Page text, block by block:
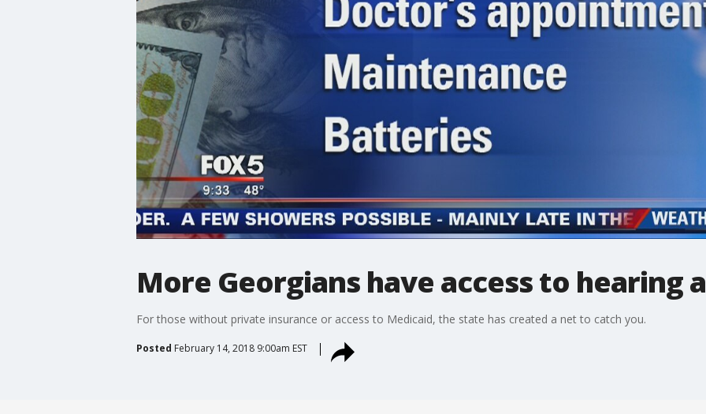
More Georgians have access to hearing
For those without private insurance or access to Medicaid, the state has created a net to catch you.
Posted February 14, 2018 9:00am EST